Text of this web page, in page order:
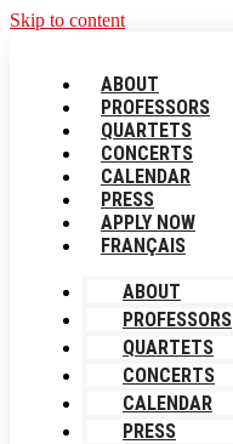
Skip to content
ABOUT
PROFESSORS
QUARTETS
CONCERTS
CALENDAR
PRESS
APPLY NOW
FRANÇAIS
ABOUT
PROFESSORS
QUARTETS
CONCERTS
CALENDAR
PRESS